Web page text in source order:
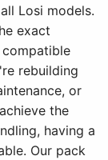
Losi models.
exact
rebuilding
or
the
having a
Our pack